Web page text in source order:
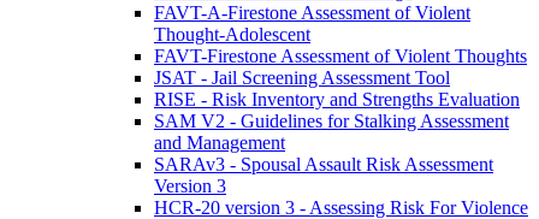
FAVT-A-Firestone Assessment of Violent
Thought-Adolescent
FAVT-Firestone Assessment of Violent Thoughts
JSAT - Jail Screening Assessment Tool
RISE - Risk Inventory and Strengths Evaluation
SAM V2 - Guidelines for Stalking Assessment
and Management
SARAv3 - Spousal Assault Risk Assessment
Version 3
HCR-20 version 3 - Assessing Risk For Violence